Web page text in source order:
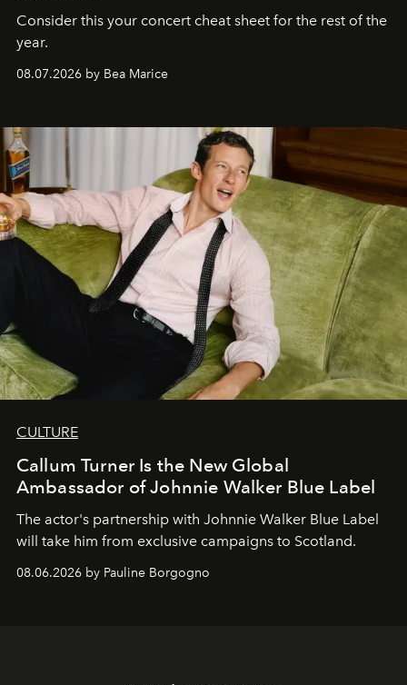
Consider this your concert cheat sheet for the rest of the
year.
08.07.2026 by Bea Marice
CULTURE
Callum Turner Is the New Global
Ambassador of Johnnie Walker Blue Label
The actor's partnership with Johnnie Walker Blue Label
will take him from exclusive campaigns to Scotland.
08.06.2026 by Pauline Borgogno